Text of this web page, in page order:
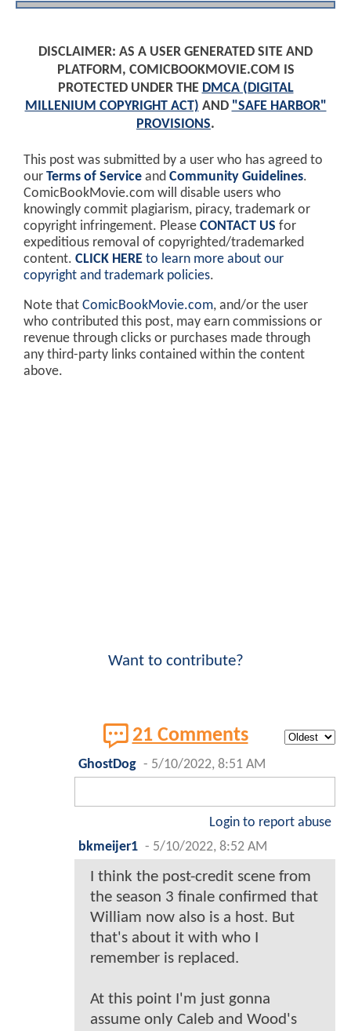
DISCLAIMER: AS A USER GENERATED SITE AND
PLATFORM, COMICBOOKMOVIE.COM IS
PROTECTED UNDER THE DMCA (DIGITAL
MILLENIUM COPYRIGHT ACT) AND "SAFE HARBOR"
PROVISIONS.
This post was submitted by a user who has agreed to
our Terms of Service and Community Guidelines.
ComicBookMovie.com will disable users who
knowingly commit plagiarism, piracy, trademark or
copyright infringement. Please CONTACT US for
expeditious removal of copyrighted/trademarked
content. CLICK HERE to learn more about our
copyright and trademark policies.
Note that ComicBookMovie.com, and/or the user
who contributed this post, may earn commissions or
revenue through clicks or purchases made through
any third-party links contained within the content
above.
Want to contribute?
21 Comments
GhostDog - 5/10/2022, 8:51 AM
Login to report abuse
bkmeijer1 - 5/10/2022, 8:52 AM
I think the post-credit scene from
the season 3 finale confirmed that
William now also is a host. But
that's about it with who I
remember is replaced.
At this point I'm just gonna
assume only Caleb and Wood's